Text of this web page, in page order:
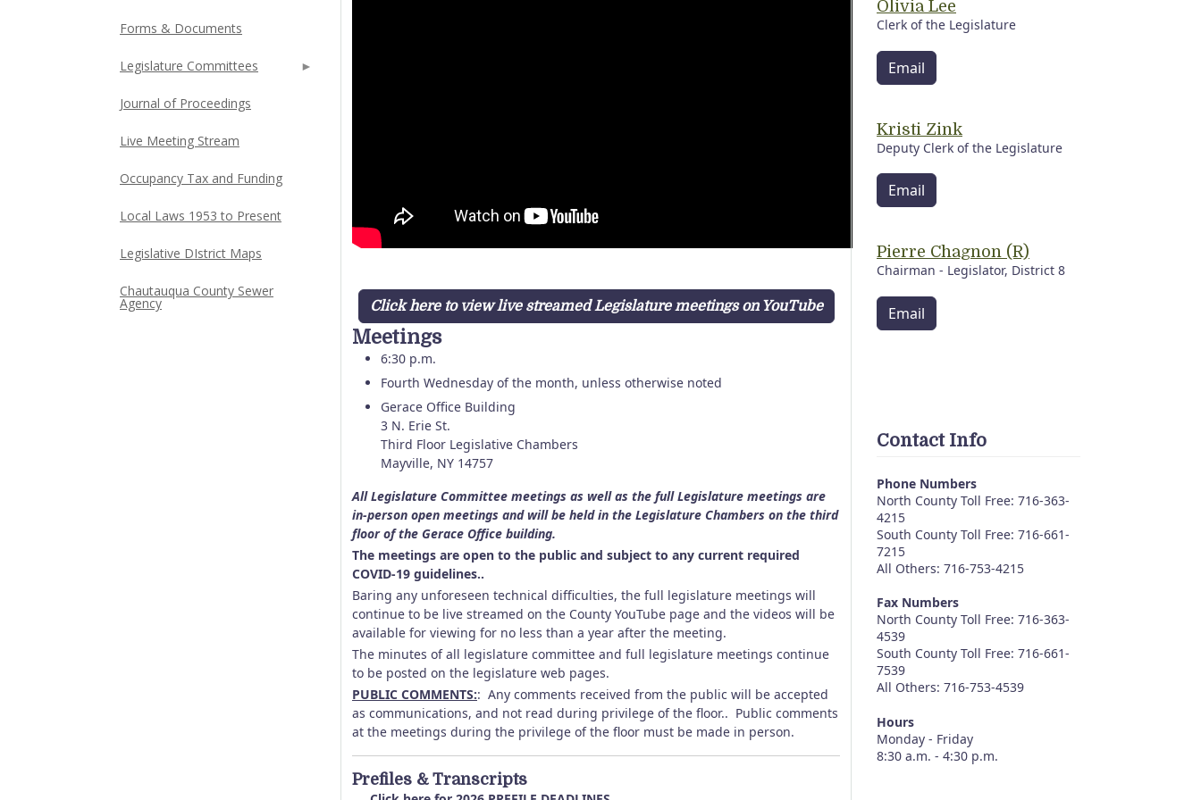
Click here to view live streamed Legislature meetings on YouTube
Meetings
6:30 p.m.
Fourth Wednesday of the month, unless otherwise noted
Gerace Office Building
3 N. Erie St.
Third Floor Legislative Chambers
Mayville, NY 14757
All Legislature Committee meetings as well as the full Legislature meetings are
in-person open meetings and will be held in the Legislature Chambers on the third
floor of the Gerace Office building.
The meetings are open to the public and subject to any current required
COVID-19 guidelines..
Baring any unforeseen technical difficulties, the full legislature meetings will
continue to be live streamed on the County YouTube page and the videos will be
available for viewing for no less than a year after the meeting.
The minutes of all legislature committee and full legislature meetings continue
to be posted on the legislature web pages.
PUBLIC COMMENTS:: Any comments received from the public will be accepted
as communications, and not read during privilege of the floor.. Public comments
at the meetings during the privilege of the floor must be made in person.
Prefiles & Transcripts
Forms & Documents
Legislature Committees
Journal of Proceedings
Live Meeting Stream
Occupancy Tax and Funding
Local Laws 1953 to Present
Legislative DIstrict Maps
Chautauqua County Sewer
Agency
Olivia Lee
Clerk of the Legislature
Email
Kristi Zink
Deputy Clerk of the Legislature
Email
Pierre Chagnon (R)
Chairman - Legislator, District 8
Email
Contact Info
Phone Numbers
North County Toll Free: 716-363-
4215
South County Toll Free: 716-661-
7215
All Others: 716-753-4215
Fax Numbers
North County Toll Free: 716-363-
4539
South County Toll Free: 716-661-
7539
All Others: 716-753-4539
Hours
Monday - Friday
8:30 a.m. - 4:30 p.m.